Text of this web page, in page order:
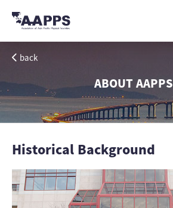
back
ABOUT AAPPS
Historical Background